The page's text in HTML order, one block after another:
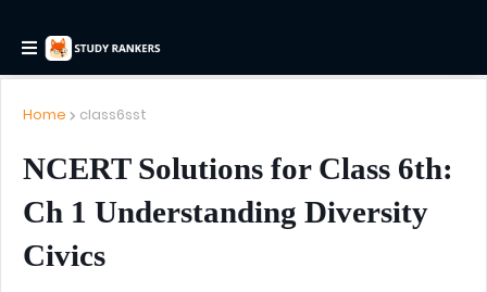
Home class6sst
NCERT Solutions for Class 6th:
Ch 1 Understanding Diversity
Civics